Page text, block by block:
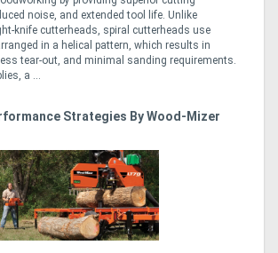
noise, and extended tool life. Unlike
knife cutterheads, spiral cutterheads use
in a helical pattern, which results in
tear-out, and minimal sanding requirements.
a ...
Strategies By Wood-Mizer